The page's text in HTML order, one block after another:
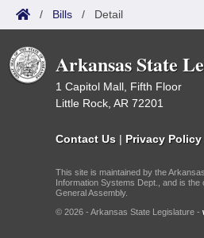
/ Bills / Detail
Arkansas State
1 Capitol Mall, Fifth Floor
Little Rock, AR 72201
Contact Us | Privacy Policy
This site is maintained by the
Information Systems Dept., and is the
General Assembly.
© 2026 - Arkansas State Legislature -